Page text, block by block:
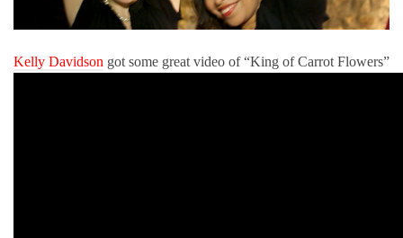
Kelly Davidson got some great video of “King of Carrot Flowers”